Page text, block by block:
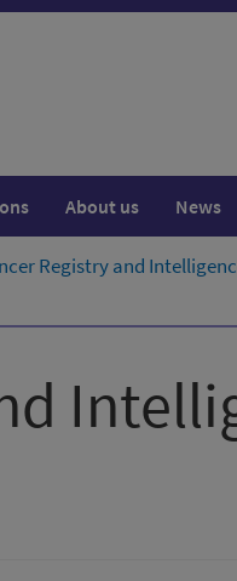
About us News
Registry and